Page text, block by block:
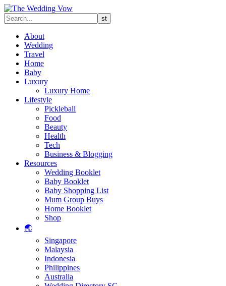
About
Wedding
Travel
Home
Baby
Luxury
Luxury Home
Lifestyle
Pickleball
Food
Beauty
Health
Tech
Business & Blogging
Resources
Wedding Booklet
Baby Booklet
Baby Shopping List
Mum Group Buys
Home Booklet
Shop
🌏
Singapore
Malaysia
Indonesia
Philippines
Australia